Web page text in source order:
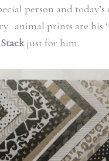
person and
animal prints are his
just for him.